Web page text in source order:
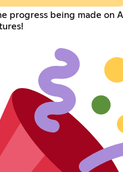
progress being made on